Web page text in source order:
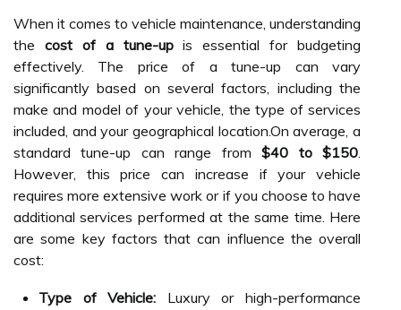
When it comes to vehicle maintenance, understanding
the cost of a tune-upis essential for budgeting
effectively. The price of a tune-up can vary
significantly based on several factors, including the
make and model of your vehicle, the type of services
included, and your geographical location.On average, a
standard tune-up can range from$40 to $150.
However, this price can increase if your vehicle
requires more extensive work or if you choose to have
additional services performed at the same time. Here
are some key factors that can influence the overall
cost:
Type of Vehicle: Luxury or high-performance